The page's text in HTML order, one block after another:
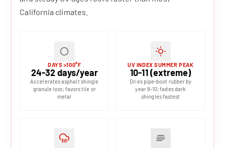
California climates.
DAYS >100°F
24-32 days/year
Accelerates asphalt shingle
granule loss; favors tile or
metal
UV INDEX SUMMER PEAK
10-11 (extreme)
Dries pipe-boot rubber by
year 8-10; fades dark
shingles fastest